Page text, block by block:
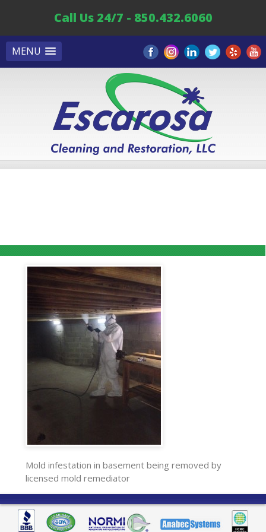
MENU
Call Us 24/7 - 850.432.6060
Mold infestation in basement being removed by
licensed mold remediator